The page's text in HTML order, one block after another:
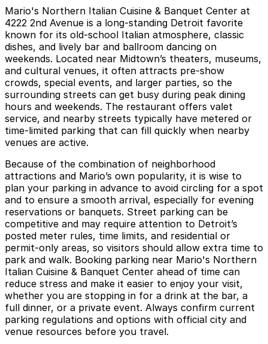
Mario's Northern Italian Cuisine & Banquet Center at
4222 2nd Avenue is a long-standing Detroit favorite
known for its old-school Italian atmosphere, classic
dishes, and lively bar and ballroom dancing on
weekends. Located near Midtown’s theaters, museums,
and cultural venues, it often attracts pre-show
crowds, special events, and larger parties, so the
surrounding streets can get busy during peak dining
hours and weekends. The restaurant offers valet
service, and nearby streets typically have metered or
time-limited parking that can fill quickly when nearby
venues are active.
Because of the combination of neighborhood
attractions and Mario’s own popularity, it is wise to
plan your parking in advance to avoid circling for a spot
and to ensure a smooth arrival, especially for evening
reservations or banquets. Street parking can be
competitive and may require attention to Detroit’s
posted meter rules, time limits, and residential or
permit-only areas, so visitors should allow extra time to
park and walk. Booking parking near Mario's Northern
Italian Cuisine & Banquet Center ahead of time can
reduce stress and make it easier to enjoy your visit,
whether you are stopping in for a drink at the bar, a
full dinner, or a private event. Always confirm current
parking regulations and options with official city and
venue resources before you travel.